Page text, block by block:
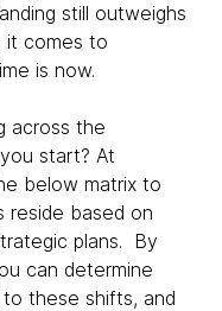
still outweighs
it comes to
is now.
across the
start? At
below matrix to
based on
plans. By
can determine
these shifts, and